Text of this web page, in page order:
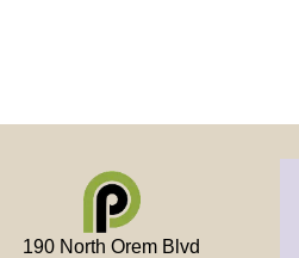
190 North Orem Blvd